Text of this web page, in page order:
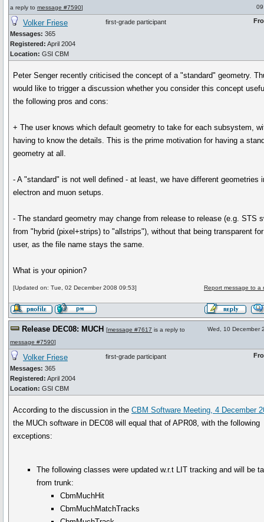
a reply to message #7590]
Volker Friese
Messages: 365
Registered: April 2004
Location: GSI CBM
first-grade participant
Peter Senger recently criticised the concept of a "standard" geometry.
would like to trigger a discussion whether you consider this concept
the following pros and cons:
+ The user knows which default geometry to take for each subsystem,
having to know the details. This is the prime motivation for having a
geometry at all.
- A "standard" is not well defined - at least, we have different geometries
electron and muon setups.
- The standard geometry may change from release to release (e.g. STS
from "hybrid (pixel+strips) to "allstrips"), without that being transparent
user, as the file name stays the same.
What is your opinion?
[Updated on: Tue, 02 December 2008 09:53] Report message to a
Release DEC08: MUCH [message #7617 is a reply to
message #7590]
Wed, 10 December
Volker Friese
Messages: 365
Registered: April 2004
Location: GSI CBM
first-grade participant
According to the discussion in theCBM Software Meeting, 4 December
the MUCh software in DEC08 will equal that of APR08, with the following
exceptions:
The following classes were updated w.r.t LIT tracking and will be
from trunk:
CbmMuchHit
CbmMuchMatchTracks